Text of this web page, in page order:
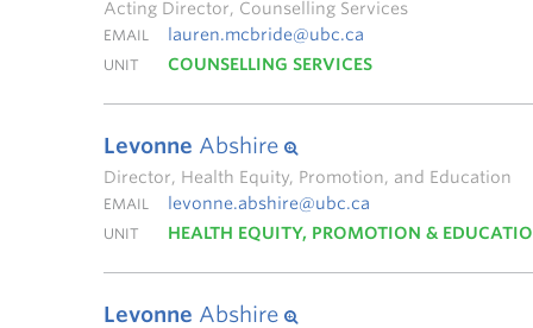
Acting Director, Counselling Services
EMAIL lauren.mcbride@ubc.ca
UNIT COUNSELLING SERVICES
Levonne Abshire
Director, Health Equity, Promotion, and Education
EMAIL levonne.abshire@ubc.ca
UNIT HEALTH EQUITY, PROMOTION &
Levonne Abshire